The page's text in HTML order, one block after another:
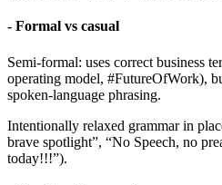
- Formal vs casual
Semi-formal: uses correct business
operating model, #FutureOfWork),
spoken-language phrasing.
Intentionally relaxed grammar in
brave spotlight”, “No Speech, no
today!!!”).